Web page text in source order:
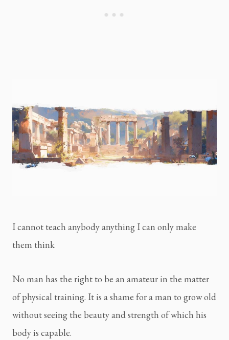
I cannot teach anybody anything I can only make
them think
No man has the right to be an amateur in the matter
of physical training. It is a shame for a man to grow old
without seeing the beauty and strength of which his
body is capable.